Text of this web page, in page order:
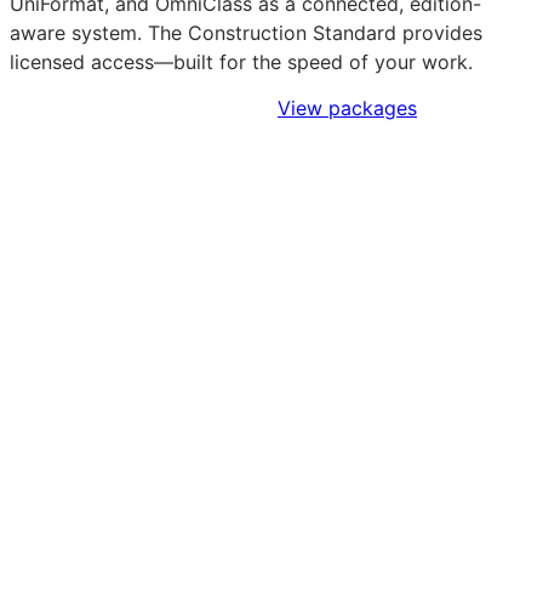
aware system. The Construction Standard provides
licensed access—built for the speed of your work.
View packages